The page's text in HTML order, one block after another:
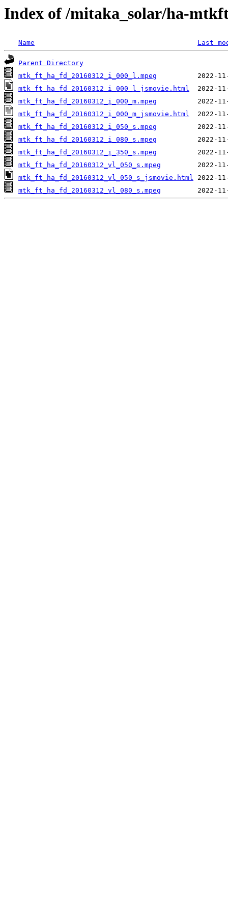
Index of /mitaka_solar/ha-
Name Last
Parent Directory
mtk_ft_ha_fd_20160312_i_000_l.mpeg
mtk_ft_ha_fd_20160312_i_000_l_jsmovie.html
mtk_ft_ha_fd_20160312_i_000_m.mpeg
mtk_ft_ha_fd_20160312_i_000_m_jsmovie.html
mtk_ft_ha_fd_20160312_i_050_s.mpeg
mtk_ft_ha_fd_20160312_i_080_s.mpeg
mtk_ft_ha_fd_20160312_i_350_s.mpeg
mtk_ft_ha_fd_20160312_vl_050_s.mpeg
mtk_ft_ha_fd_20160312_vl_050_s_jsmovie.html
mtk_ft_ha_fd_20160312_vl_080_s.mpeg